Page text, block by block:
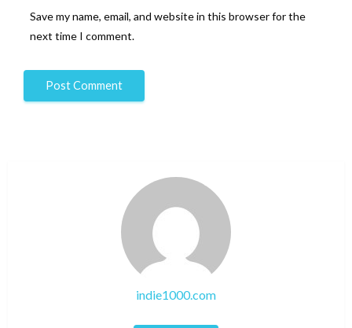
Save my name, email, and website in this browser for the
next time I comment.
indie1000.com